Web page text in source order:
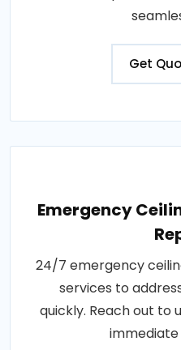
Get
Emergency
24/7 emergency
services to
quickly. Reach out to
immediate